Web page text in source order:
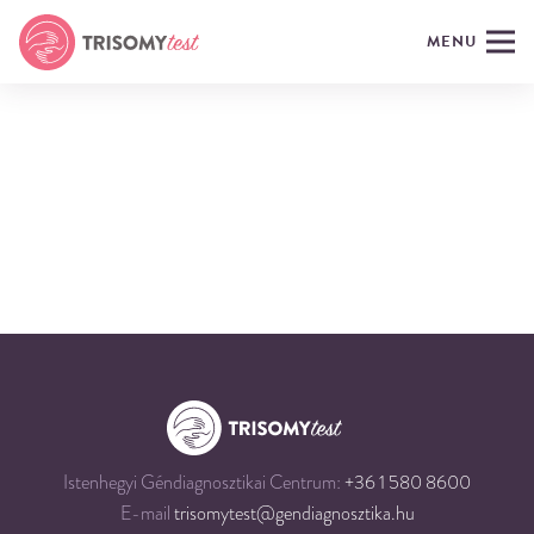
MENU
Istenhegyi Géndiagnosztikai Centrum:+36 1 580 8600
E-mailtrisomytest@gendiagnosztika.hu